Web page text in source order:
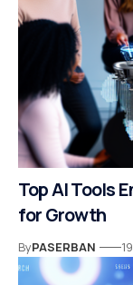
Top AI Tools
for Growth
ByPASERBAN